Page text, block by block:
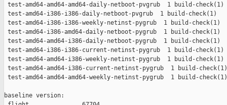
test-amd64-amd64-amd64-daily-netboot-pvgrub  1 build-
test-amd64-i386-i386-daily-netboot-pvgrub  1 build-check(1)
test-amd64-i386-i386-weekly-netinst-pygrub  1 build-
test-amd64-i386-amd64-daily-netboot-pygrub  1 build-
test-amd64-amd64-i386-daily-netboot-pygrub  1 build-
test-amd64-i386-i386-current-netinst-pygrub  1 build-
test-amd64-amd64-i386-weekly-netinst-pygrub  1 build-
test-amd64-amd64-i386-current-netinst-pygrub  1 build-
test-amd64-amd64-amd64-weekly-netinst-pygrub  1 build-
baseline version: